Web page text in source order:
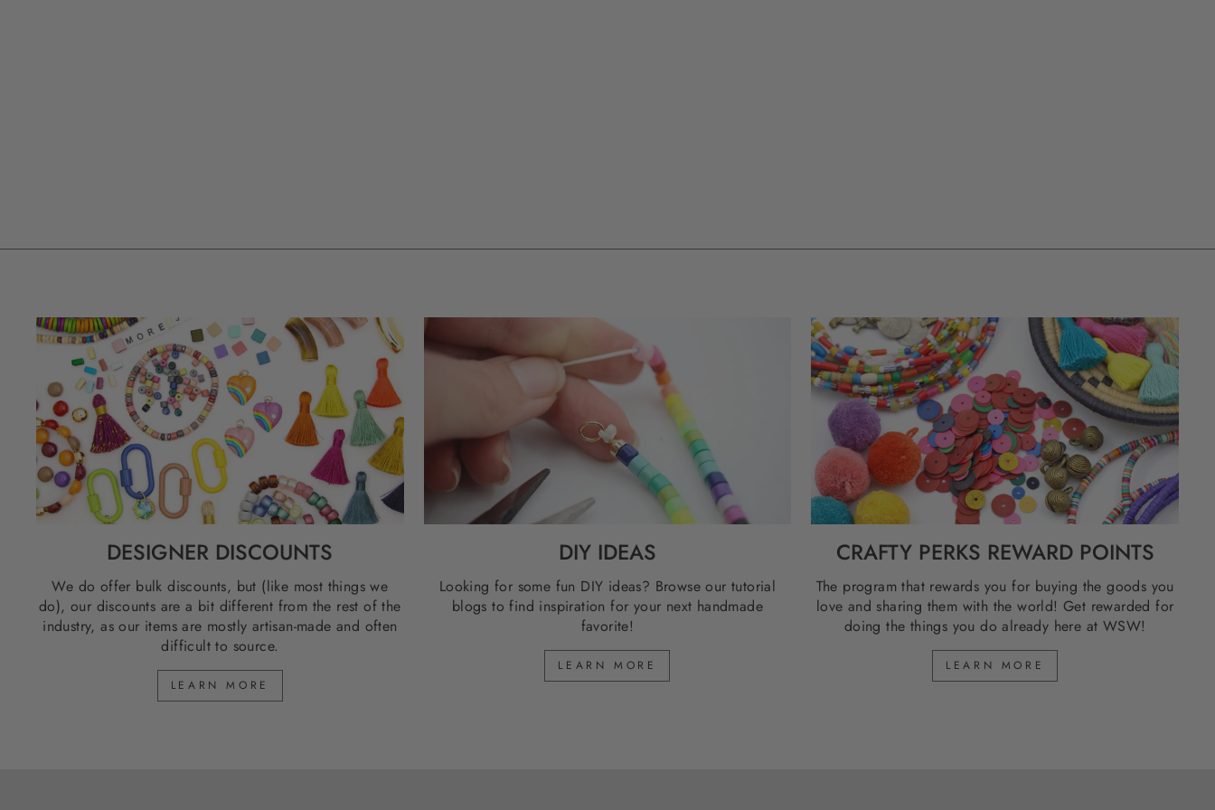
DESIGNER DISCOUNTS
We do offer bulk discounts, but (like most things we
do), our discounts are a bit different from the rest of the
industry, as our items are mostly artisan-made and often
difficult to source.
LEARN MORE
DIY IDEAS
Looking for some fun DIY ideas? Browse our tutorial
blogs to find inspiration for your next handmade
favorite!
LEARN MORE
CRAFTY PERKS REWARD POINTS
The program that rewards you for buying the goods you
love and sharing them with the world! Get rewarded for
doing the things you do already here at WSW!
LEARN MORE